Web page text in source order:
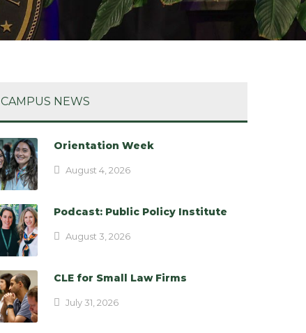
CAMPUS NEWS
Orientation Week
August 4, 2026
Podcast: Public Policy Institute
August 3, 2026
CLE for Small Law Firms
July 31, 2026